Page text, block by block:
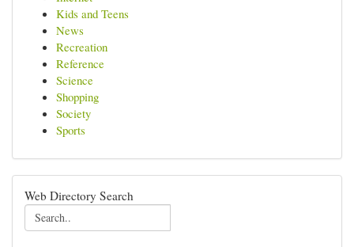
Kids and Teens
News
Recreation
Reference
Science
Shopping
Society
Sports
Web Directory Search